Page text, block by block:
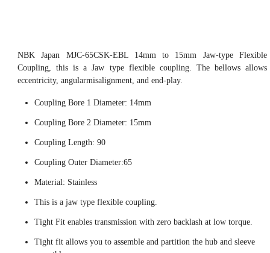
NBK Japan MJC-65CSK-EBL 14mm to 15mm Jaw-type Flexible
Coupling, this is a Jaw type flexible coupling. The bellows allows
eccentricity, angularmisalignment, and end-play.
Coupling Bore 1 Diameter: 14mm
Coupling Bore 2 Diameter: 15mm
Coupling Length: 90
Coupling Outer Diameter:65
Material: Stainless
This is a jaw type flexible coupling.
Tight Fit enables transmission with zero backlash at low torque.
Tight fit allows you to assemble and partition the hub and sleeve